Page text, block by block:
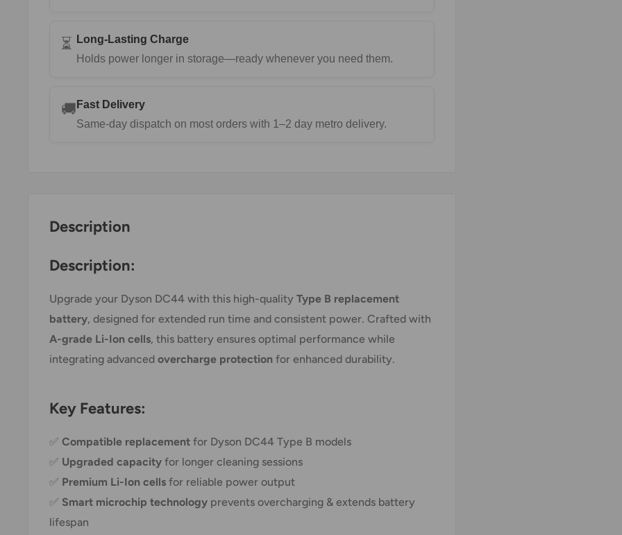
⏳
Long-Lasting Charge
Holds power longer in storage—ready whenever you need them.
🚚 Fast Delivery
Same-day dispatch on most orders with 1–2 day metro delivery.
Description
Description:
Upgrade your Dyson DC44 with this high-quality Type B replacement
battery, designed for extended run time and consistent power. Crafted with
A-grade Li-Ion cells, this battery ensures optimal performance while
integrating advanced overcharge protection for enhanced durability.
Key Features:
✅ Compatible replacement for Dyson DC44 Type B models
✅ Upgraded capacity for longer cleaning sessions
✅ Premium Li-Ion cells for reliable power output
✅ Smart microchip technology prevents overcharging & extends battery
lifespan